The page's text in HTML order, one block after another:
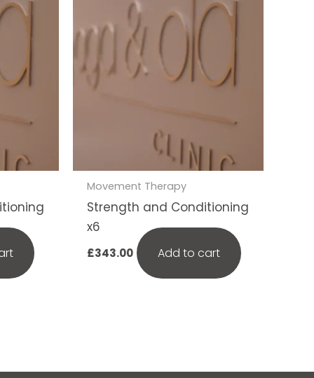
Movement Therapy
Strength and Conditioning
x6
£343.00 Add to cart